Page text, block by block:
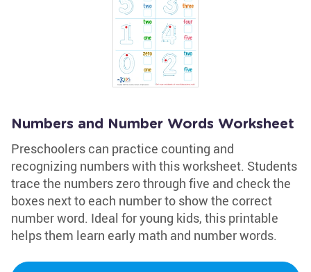
Numbers and Number Words Worksheet
Preschoolers can practice counting and
recognizing numbers with this worksheet. Students
trace the numbers zero through five and check the
boxes next to each number to show the correct
number word. Ideal for young kids, this printable
helps them learn early math and number words.